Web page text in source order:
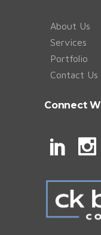
About Us
Services
Portfolio
Contact Us
Connect